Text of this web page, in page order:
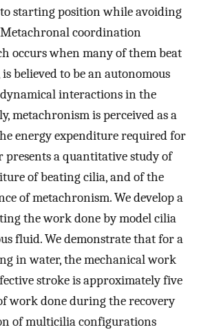
starting position while avoiding
Metachronal coordination
occurs when many of them beat
believed to be an autonomous
interactions in the
metachronism is perceived as a
energy expenditure required for
presents a quantitative study of
of beating cilia, and of the
of metachronism. We develop a
the work done by model cilia
fluid. We demonstrate that for a
in water, the mechanical work
stroke is approximately five
work done during the recovery
of multicilia configurations